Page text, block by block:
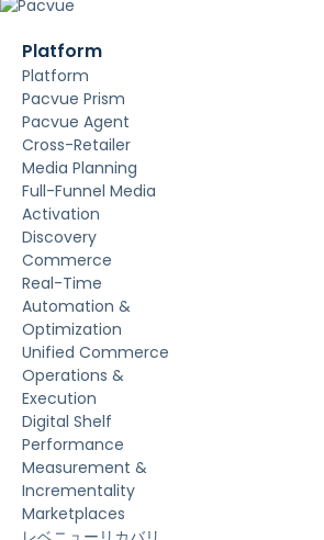
Platform
Platform
Pacvue Prism
Pacvue Agent
Cross-Retailer
Media Planning
Full-Funnel Media
Activation
Discovery
Commerce
Real-Time
Automation &
Optimization
Unified Commerce
Operations &
Execution
Digital Shelf
Performance
Measurement &
Incrementality
Marketplaces